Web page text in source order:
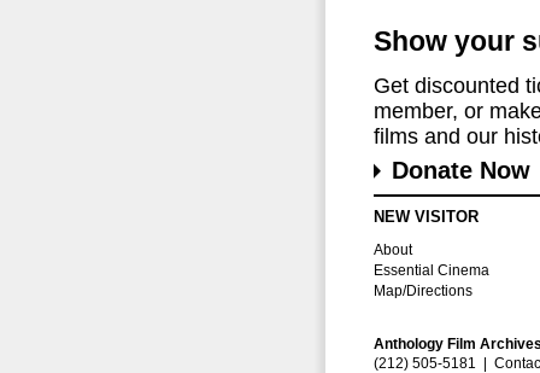
Show your
Get discounted
member, or
films and our
Donate Now
NEW VISITOR
About
Essential Cinema
Map/Directions
Anthology Film
(212) 505-5181 |